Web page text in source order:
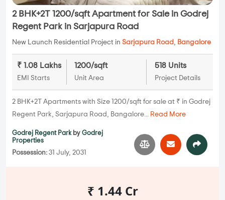
2 BHK+2T 1200/sqft Apartment for Sale in Godrej
Regent Park in Sarjapura Road
New Launch Residential Project in Sarjapura Road , Bangalore
₹ 1.08 Lakhs
EMI Starts
1200/sqft
Unit Area
518 Units
Project Details
2 BHK+2T Apartments with Size 1200/sqft for sale at ₹ in Godrej
Regent Park, Sarjapura Road, Bangalore... Read More
Godrej Regent Park by Godrej
Properties
Possession: 31 July, 2031
₹ 1.44 Cr